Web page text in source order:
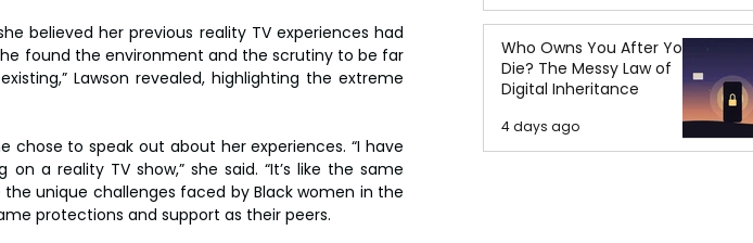
believed her previous reality TV experiences had
found the environment and the scrutiny to be far
Lawson revealed, highlighting the extreme
chose to speak out about her experiences. “I have
a reality TV show,” she said. “It’s like the same
unique challenges faced by Black women in the
protections and support as their peers.
Who Owns You After You
Die? The Messy Law of
Digital Inheritance
4 days ago